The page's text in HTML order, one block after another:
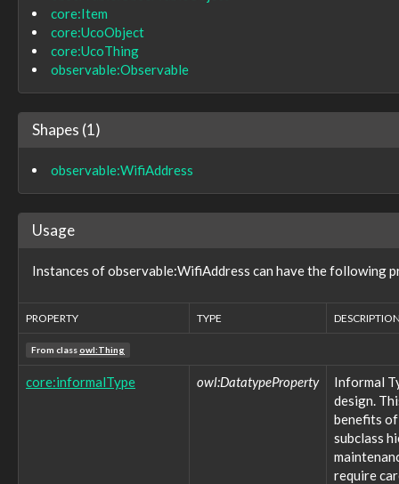
observable:WirelessNetworkConnection
observable:WirelessNetworkConnectionFacet
observable:WriteBlocker
observable:X509Certificate
pattern:LogicalPattern
pattern:PatternExpression
role:NeutralRole
tool:BuildFacet
tool:BuildUtilityType
tool:ConfiguredTool
tool:LibraryType
core:Item
core:UcoObject
core:UcoThing
observable:Observable
Shapes (1)
observable:WifiAddress
Usage
Instances of observable:WifiAddress can have the following
PROPERTY TYPE DESCRIPTION
From classowl:Thing
core:informalType owl:DatatypeProperty
Informal
design.
benefits
subclass
require